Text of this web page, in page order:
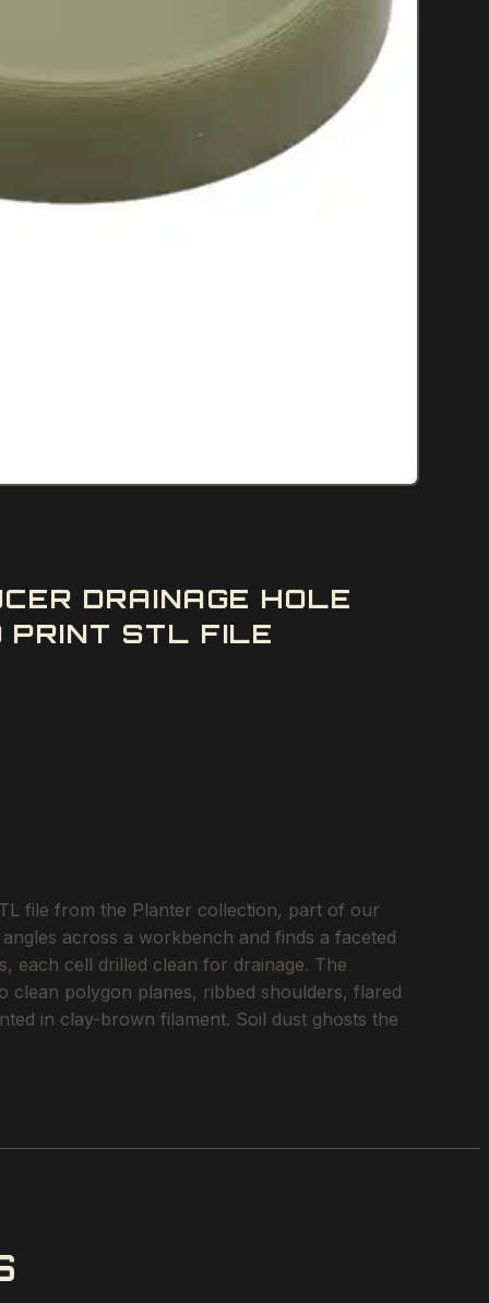
DRAINAGE HOLE
PRINT STL FILE
file from the Planter collection, part of our
across a workbench and finds a faceted
each cell drilled clean for drainage. The
clean polygon planes, ribbed shoulders, flared
in clay-brown filament. Soil dust ghosts the